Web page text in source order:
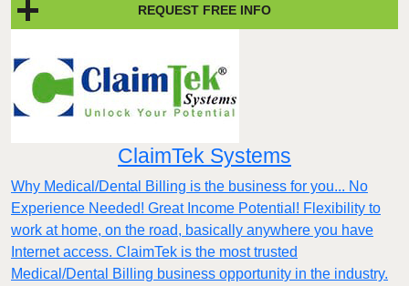
REQUEST FREE INFO
ClaimTek Systems
Why Medical/Dental Billing is the business for you... No
Experience Needed! Great Income Potential! Flexibility to
work at home, on the road, basically anywhere you have
Internet access. ClaimTek is the most trusted
Medical/Dental Billing business opportunity in the industry.